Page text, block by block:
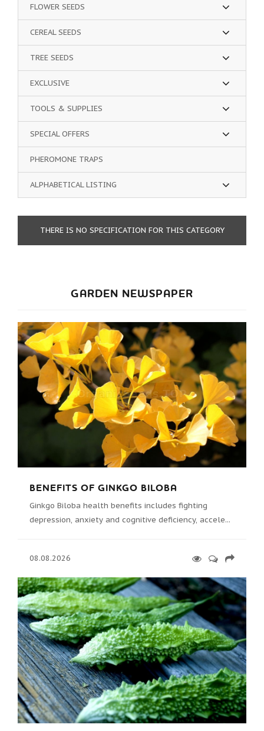
FLOWER SEEDS
CEREAL SEEDS
TREE SEEDS
EXCLUSIVE
TOOLS & SUPPLIES
SPECIAL OFFERS
PHEROMONE TRAPS
ALPHABETICAL LISTING
THERE IS NO SPECIFICATION FOR THIS CATEGORY
GARDEN NEWSPAPER
BENEFITS OF GINKGO BILOBA
Ginkgo Biloba health benefits includes fighting
depression, anxiety and cognitive deficiency, accele...
08.08.2026